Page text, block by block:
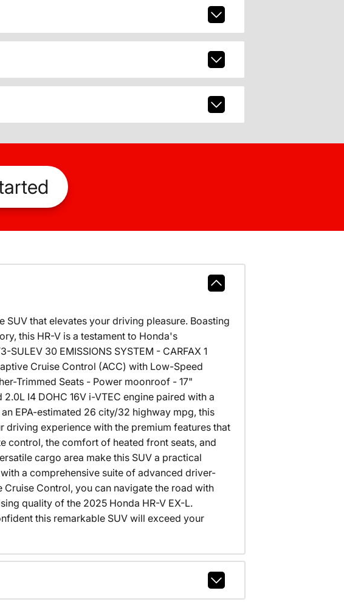
that elevates your driving pleasure. Boasting
this HR-V is a testament to Honda's
30 EMISSIONS SYSTEM - CARFAX 1
Cruise Control (ACC) with Low-Speed
Trimmed Seats - Power moonroof - 17"
I4 DOHC 16V i-VTEC engine paired with a
EPA-estimated 26 city/32 highway mpg, this
driving experience with the premium features that
control, the comfort of heated front seats, and
cargo area make this SUV a practical
a comprehensive suite of advanced driver-
Control, you can navigate the road with
quality of the 2025 Honda HR-V EX-L.
this remarkable SUV will exceed your